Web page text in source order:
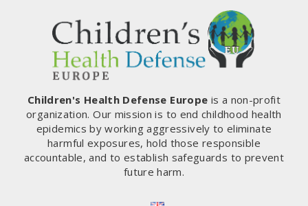
Children's Health Defense Europe is a non-profit
organization. Our mission is to end childhood health
epidemics by working aggressively to eliminate
harmful exposures, hold those responsible
accountable, and to establish safeguards to prevent
future harm.